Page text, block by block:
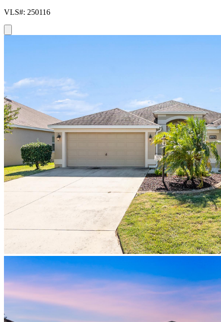
VLS#: 250116